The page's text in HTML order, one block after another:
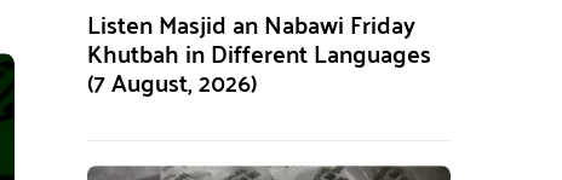
Listen Masjid an Nabawi Friday
Khutbah in Different Languages
(7 August, 2026)